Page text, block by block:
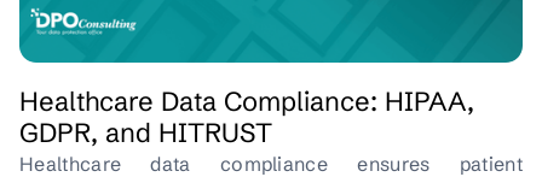
Healthcare Data Compliance: HIPAA,
GDPR, and HITRUST
Healthcare data compliance ensures patient